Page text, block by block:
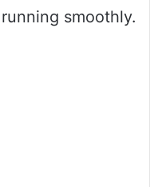
smoothly.